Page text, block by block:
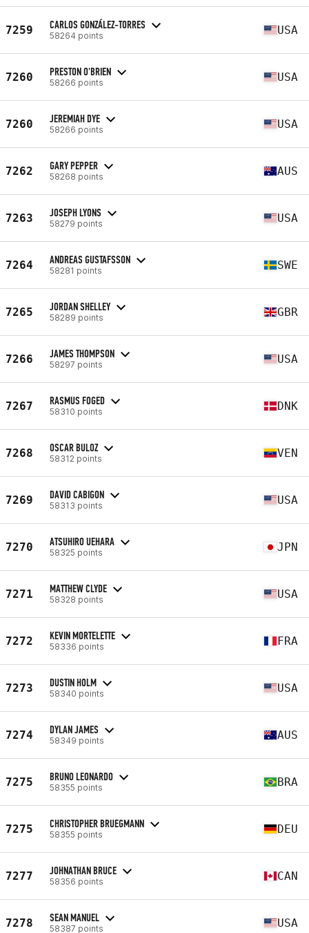
7259 CARLOS GONZÁLEZ-TORRES
58264 points USA
7260 PRESTON O'BRIEN
58266 points USA
7260 JEREMIAH DYE
58266 points USA
7262 GARY PEPPER
58268 points AUS
7263 JOSEPH LYONS
58279 points USA
7264 ANDREAS GUSTAFSSON
58281 points SWE
7265 JORDAN SHELLEY
58289 points GBR
7266 JAMES THOMPSON
58297 points USA
7267 RASMUS FOGED
58310 points DNK
7268 OSCAR BULOZ
58312 points VEN
7269 DAVID CABIGON
58313 points USA
7270 ATSUHIRO UEHARA
58325 points JPN
7271 MATTHEW CLYDE
58328 points USA
7272 KEVIN MORTELETTE
58336 points FRA
7273 DUSTIN HOLM
58340 points USA
7274 DYLAN JAMES
58349 points AUS
7275 BRUNO LEONARDO
58355 points BRA
7275 CHRISTOPHER BRUEGMANN
58355 points DEU
7277 JOHNATHAN BRUCE
58356 points CAN
7278 SEAN MANUEL
58387 points USA